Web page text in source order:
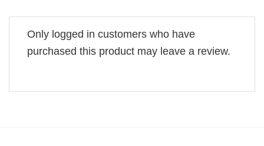
Only logged in customers who have
purchased this product may leave a review.